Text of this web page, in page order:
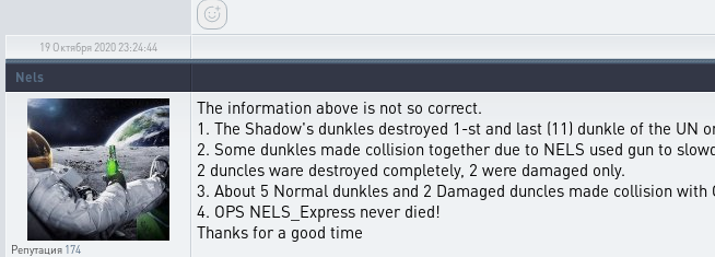
19 Октября 2020 23:24:44
Nels
Репутация 174
The information above is not so correct.
1. The Shadow's dunkles destroyed 1-st and last (11) dunkle of the UN
2. Some dunkles made collision together due to NELS used gun to
2 duncles ware destroyed completely, 2 were damaged only.
3. About 5 Normal dunkles and 2 Damaged duncles made collision
4. OPS NELS_Express never died!
Thanks for a good time